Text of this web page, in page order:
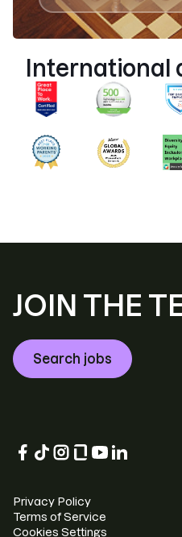
International
JOIN THE
Search jobs
Privacy Policy
Terms of Service
Cookies Settings